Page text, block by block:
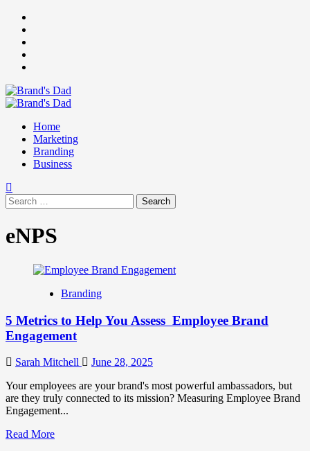
Skip
content
Primary
Home
Marketing
Branding
Business
Search
for:
eNPS
Branding
5 Metrics to Help You Assess Employee Brand
Engagement
Sarah Mitchell
June 28, 2025
Your employees are your brand's most powerful ambassadors, but
are they truly connected to its mission? Measuring Employee Brand
Engagement...
Read MoreRead